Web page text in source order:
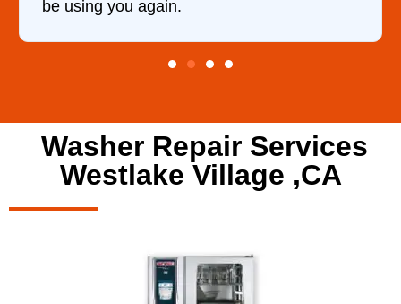
Washer Repair Services
Westlake Village ,CA